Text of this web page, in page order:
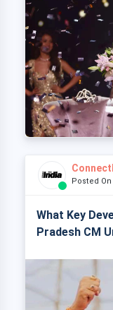
Posted
What Key
Pradesh CM